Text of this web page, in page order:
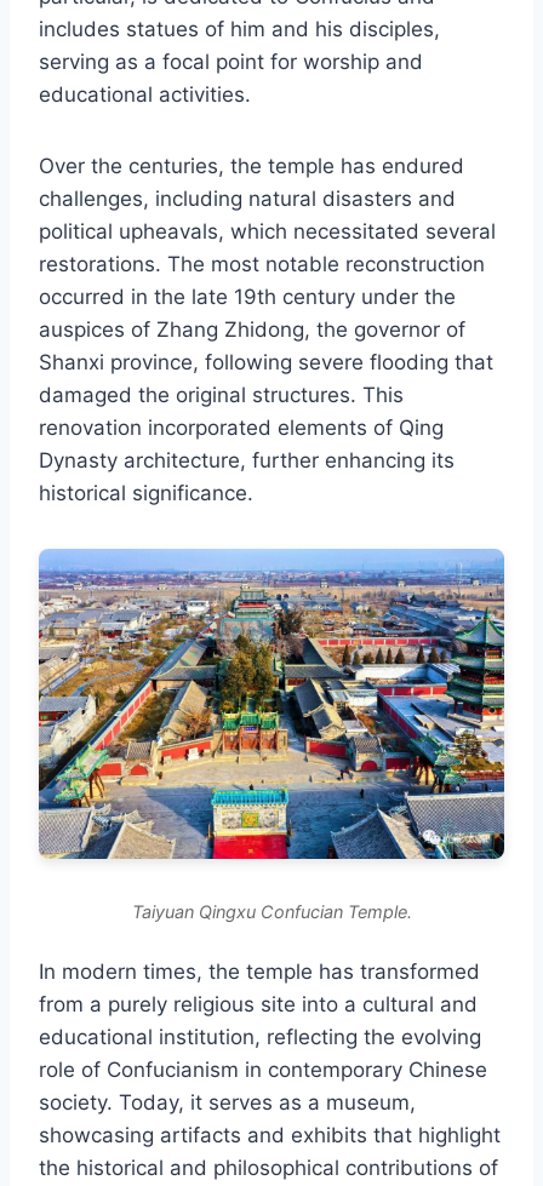
includes statues of him and his disciples,
serving as a focal point for worship and
educational activities.
Over the centuries, the temple has endured
challenges, including natural disasters and
political upheavals, which necessitated several
restorations. The most notable reconstruction
occurred in the late 19th century under the
auspices of Zhang Zhidong, the governor of
Shanxi province, following severe flooding that
damaged the original structures. This
renovation incorporated elements of Qing
Dynasty architecture, further enhancing its
historical significance.
Taiyuan Qingxu Confucian Temple.
In modern times, the temple has transformed
from a purely religious site into a cultural and
educational institution, reflecting the evolving
role of Confucianism in contemporary Chinese
society. Today, it serves as a museum,
showcasing artifacts and exhibits that highlight
the historical and philosophical contributions of